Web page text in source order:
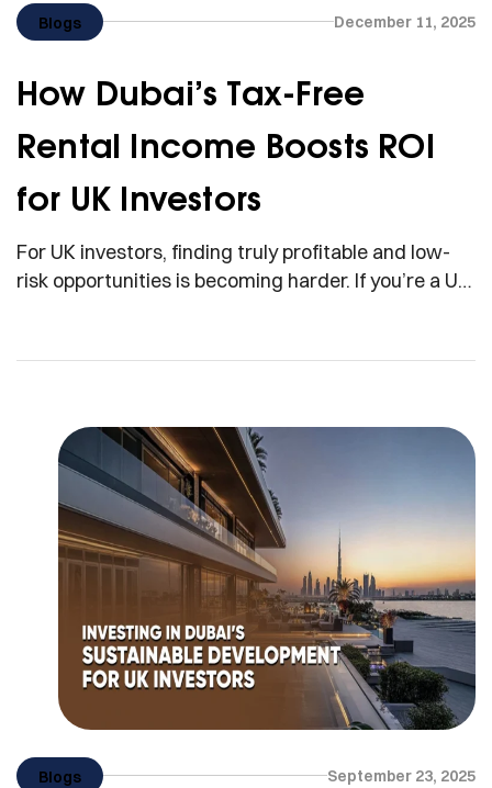
Blogs December 11, 2025
How Dubai’s Tax-Free
Rental Income Boosts ROI
for UK Investors
For UK investors, finding truly profitable and low-
risk opportunities is becoming harder. If you’re a UK
imagining it. Taxes are rising, yields are shrinking,
rental income and keeping every single pound, with
Blogs September 23, 2025